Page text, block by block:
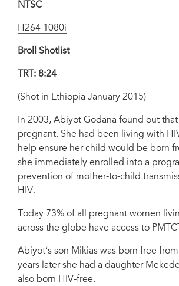
NTSC
H264 1080i
Broll Shotlist
TRT: 8:24
(Shot in Ethiopia January 2015)
In 2003, Abiyot Godana found out that
pregnant. She had been living with
help ensure her child would be born
she immediately enrolled into a
prevention of mother-to-child
HIV.
Today 73% of all pregnant women
across the globe have access to
Abiyot’s son Mikias was born free
years later she had a daughter
also born HIV-free.